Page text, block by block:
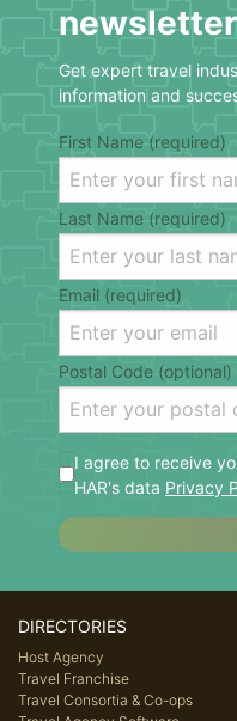
newsletter
Get expert travel
information and
First Name (required)
Last Name (required)
Email (required)
Postal Code (optional)
I agree to receive
HAR's data Privacy
DIRECTORIES
Host Agency
Travel Franchise
Travel Consortia & Co-ops